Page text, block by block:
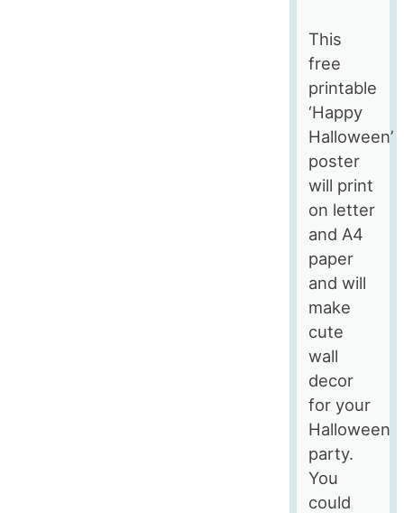
This
free
printable
‘Happy
Halloween’
poster
will print
on letter
and A4
paper
and will
make
cute
wall
decor
for your
Halloween
party.
You
could